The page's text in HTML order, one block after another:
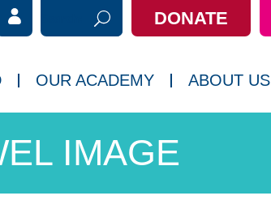
DONATE
OUR ACADEMY ABOUT US
IMAGE